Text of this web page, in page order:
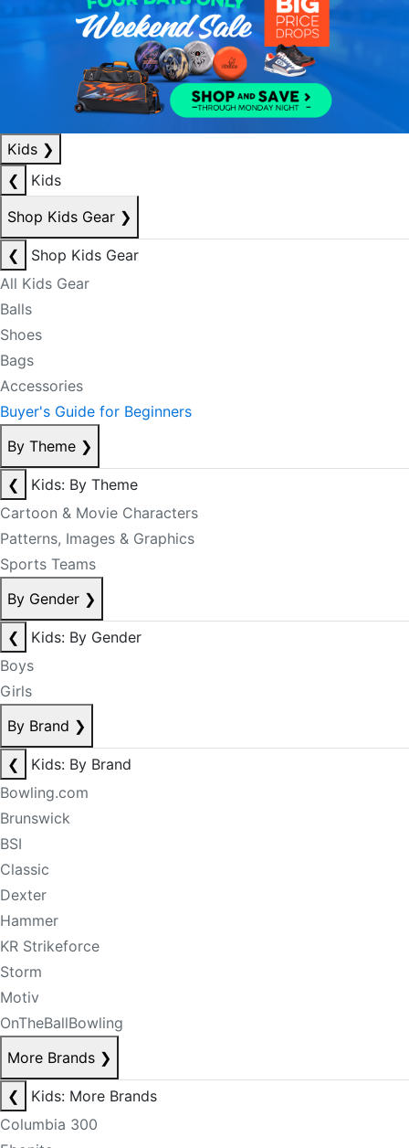
Kids ❯
❮
Kids
Shop Kids Gear ❯
❮
Shop Kids Gear
All Kids Gear
Balls
Shoes
Bags
Accessories
Buyer's Guide for Beginners
By Theme ❯
❮
Kids: By Theme
Cartoon & Movie Characters
Patterns, Images & Graphics
Sports Teams
By Gender ❯
❮
Kids: By Gender
Boys
Girls
By Brand ❯
❮
Kids: By Brand
Bowling.com
Brunswick
BSI
Classic
Dexter
Hammer
KR Strikeforce
Storm
Motiv
OnTheBallBowling
More Brands ❯
❮
Kids: More Brands
Columbia 300